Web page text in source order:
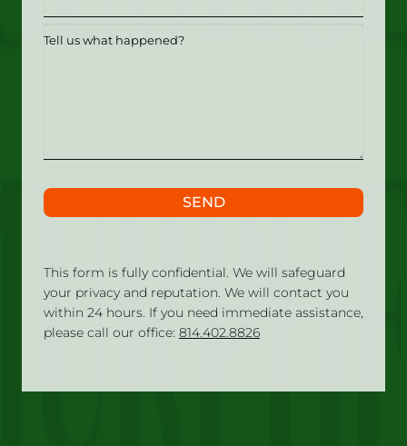
This form is fully confidential. We will safeguard
your privacy and reputation. We will contact you
within 24 hours. If you need immediate assistance,
please call our office: 814.402.8826
Tell
SEND